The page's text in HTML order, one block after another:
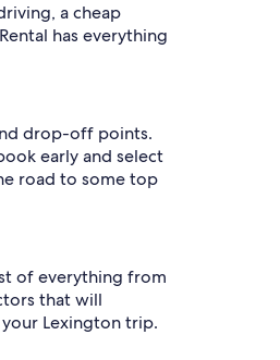
a cheap
has everything
drop-off points.
early and select
road to some top
of everything from
that will
Lexington trip.